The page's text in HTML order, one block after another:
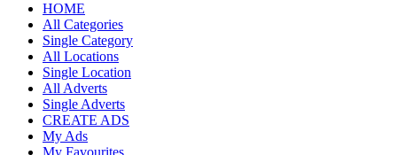
HOME
All Categories
Single Category
All Locations
Single Location
All Adverts
Single Adverts
CREATE ADS
My Ads
My Favourites